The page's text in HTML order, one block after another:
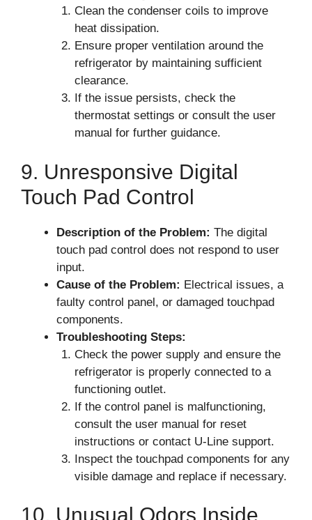
Clean the condenser coils to improve
heat dissipation.
Ensure proper ventilation around the
refrigerator by maintaining sufficient
clearance.
If the issue persists, check the
thermostat settings or consult the user
manual for further guidance.
9. Unresponsive Digital
Touch Pad Control
Description of the Problem: The digital
touch pad control does not respond to user
input.
Cause of the Problem: Electrical issues, a
faulty control panel, or damaged touchpad
components.
Troubleshooting Steps:
Check the power supply and ensure the
refrigerator is properly connected to a
functioning outlet.
If the control panel is malfunctioning,
consult the user manual for reset
instructions or contact U-Line support.
Inspect the touchpad components for any
visible damage and replace if necessary.
10. Unusual Odors Inside